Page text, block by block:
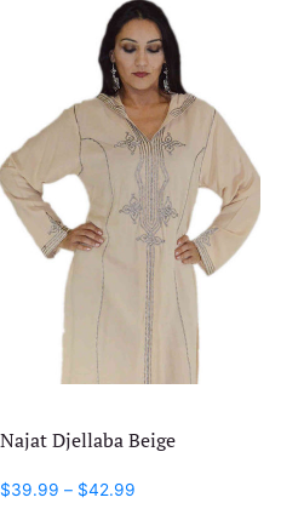
Najat Djellaba Beige
$39.99 – $42.99